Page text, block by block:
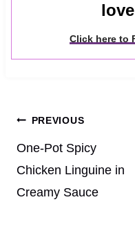
Click here to
Post
navigation
PREVIOUS
One-Pot Spicy
Chicken Linguine in
Creamy Sauce